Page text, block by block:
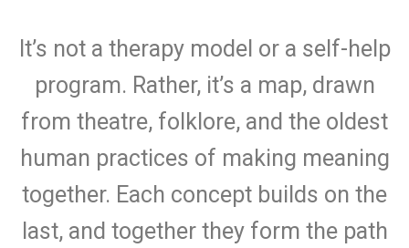
It’s not a therapy model or a self-help
program. Rather, it’s a map, drawn
from theatre, folklore, and the oldest
human practices of making meaning
together. Each concept builds on the
last, and together they form the path